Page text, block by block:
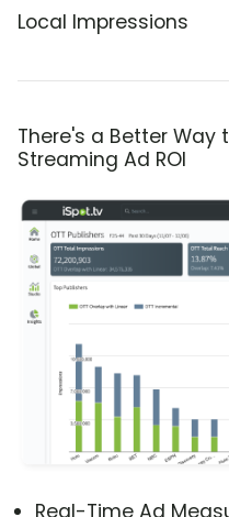
Local Impressions
There's a Better Way
Streaming Ad ROI